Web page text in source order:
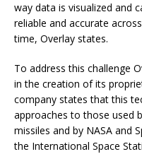
way data is visualized and
reliable and accurate
time, Overlay states.
To address this challenge
in the creation of its
company states that this
approaches to those used
missiles and by NASA and
the International Space